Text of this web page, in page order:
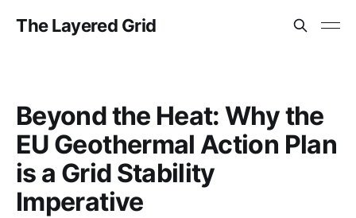
The Layered Grid
Beyond the Heat: Why the
EU Geothermal Action Plan
is a Grid Stability
Imperative